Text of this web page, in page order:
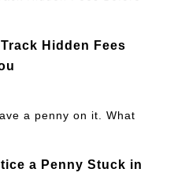
Hidden Fees
a Penny Stuck in